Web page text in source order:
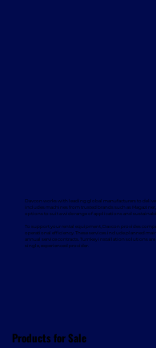
Products for Sale
Davcon works with leading global manufacturers to
includes machines from trusted brands such as
options to suit a wide range of applications and
To support your rental equipment, Davcon provides
operational efficiency. These services include planned
annual service contracts. Turnkey installation solutions
single, experienced provider.